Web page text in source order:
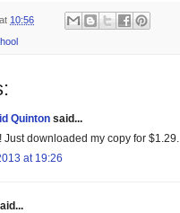
at 10:56
Quinton said...
Just downloaded my copy for $1.29.
at 19:26